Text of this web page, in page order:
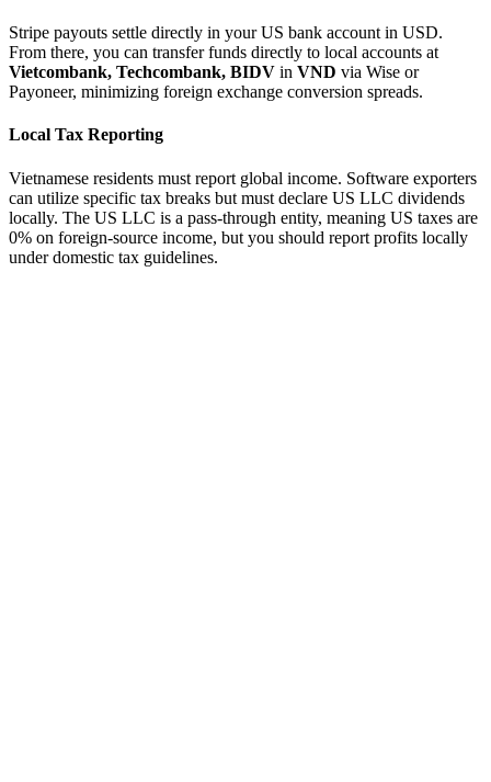
Stripe payouts settle directly in your US bank account in USD.
From there, you can transfer funds directly to local accounts at
Vietcombank, Techcombank, BIDV in VND via Wise or
Payoneer, minimizing foreign exchange conversion spreads.
Local Tax Reporting
Vietnamese residents must report global income. Software exporters
can utilize specific tax breaks but must declare US LLC dividends
locally. The US LLC is a pass-through entity, meaning US taxes are
0% on foreign-source income, but you should report profits locally
under domestic tax guidelines.